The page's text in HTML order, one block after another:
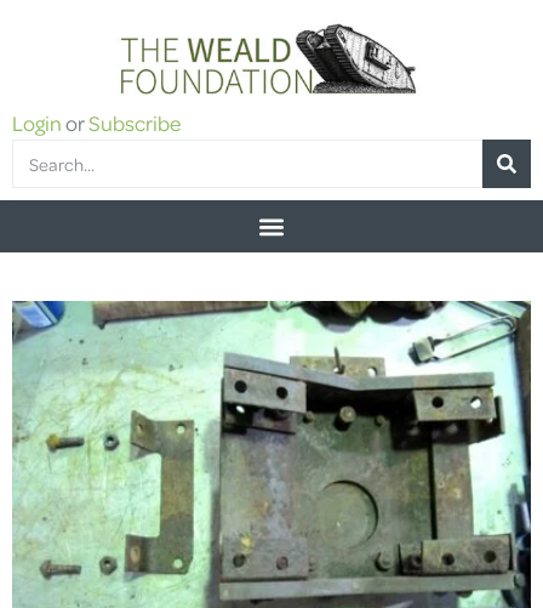
LoginorSubscribe